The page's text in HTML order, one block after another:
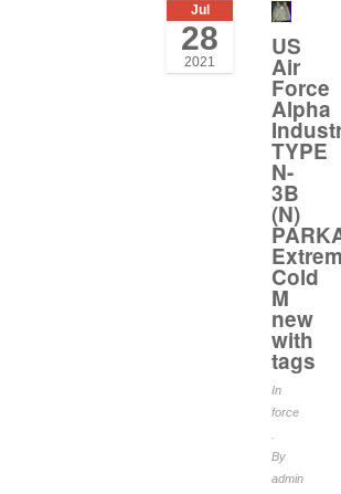
Jul
28
2021
US
Air
Force
Alpha
TYPE
N-
3B
(N)
Cold
M
new
with
tags
In
force
By
admin